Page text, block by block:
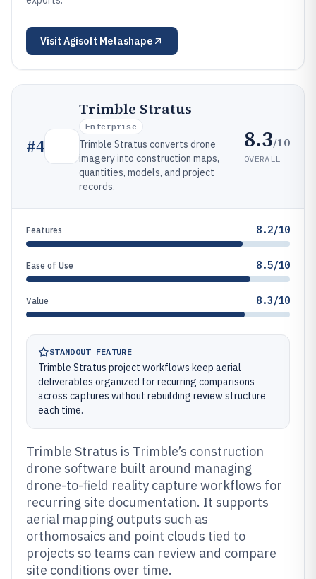
Visit Agisoft Metashape
#4
Trimble Stratus
Enterprise
Trimble Stratus converts drone
imagery into construction maps,
quantities, models, and project
records.
8.3/10
OVERALL
Features 8.2/10
Ease of Use 8.5/10
Value 8.3/10
STANDOUT FEATURE
Trimble Stratus project workflows keep aerial
deliverables organized for recurring comparisons
across captures without rebuilding review structure
each time.
Trimble Stratus is Trimble’s construction
drone software built around managing
drone-to-field reality capture workflows for
recurring site documentation. It supports
aerial mapping outputs such as
orthomosaics and point clouds tied to
projects so teams can review and compare
site conditions over time.